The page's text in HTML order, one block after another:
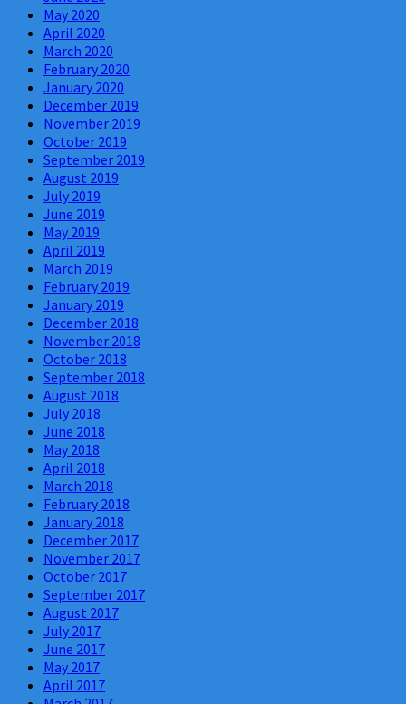
May 2020
April 2020
March 2020
February 2020
January 2020
December 2019
November 2019
October 2019
September 2019
August 2019
July 2019
June 2019
May 2019
April 2019
March 2019
February 2019
January 2019
December 2018
November 2018
October 2018
September 2018
August 2018
July 2018
June 2018
May 2018
April 2018
March 2018
February 2018
January 2018
December 2017
November 2017
October 2017
September 2017
August 2017
July 2017
June 2017
May 2017
April 2017